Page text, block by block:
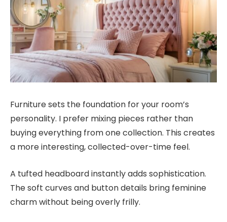
Furniture sets the foundation for your room’s
personality. I prefer mixing pieces rather than
buying everything from one collection. This creates
a more interesting, collected-over-time feel.
A tufted headboard instantly adds sophistication.
The soft curves and button details bring feminine
charm without being overly frilly.